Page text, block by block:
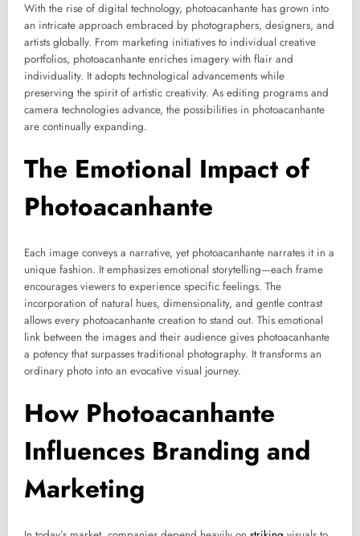
With the rise of digital technology, photoacanhante has grown into
an intricate approach embraced by photographers, designers, and
artists globally. From marketing initiatives to individual creative
portfolios, photoacanhante enriches imagery with flair and
individuality. It adopts technological advancements while
preserving the spirit of artistic creativity. As editing programs and
camera technologies advance, the possibilities in photoacanhante
are continually expanding.
The Emotional Impact of
Photoacanhante
Each image conveys a narrative, yet photoacanhante narrates it in a
unique fashion. It emphasizes emotional storytelling—each frame
encourages viewers to experience specific feelings. The
incorporation of natural hues, dimensionality, and gentle contrast
allows every photoacanhante creation to stand out. This emotional
link between the images and their audience gives photoacanhante
a potency that surpasses traditional photography. It transforms an
ordinary photo into an evocative visual journey.
How Photoacanhante
Influences Branding and
Marketing